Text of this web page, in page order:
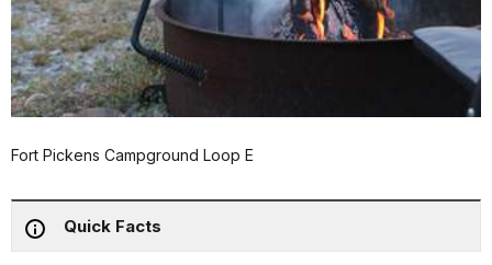
Fort Pickens Campground Loop E
Quick Facts